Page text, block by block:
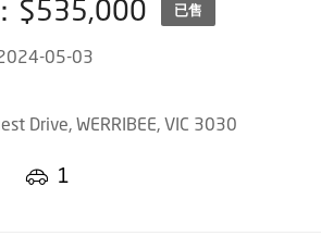
$535,000 已售
05-03
Drive, WERRIBEE, VIC 3030
1